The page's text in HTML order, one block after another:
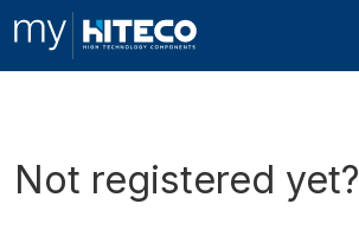
Not registered yet?